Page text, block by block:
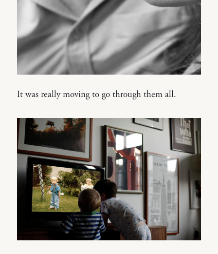
It was really moving to go through them all.